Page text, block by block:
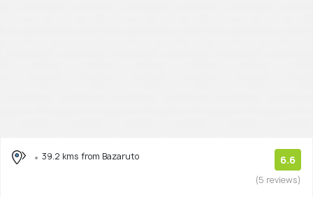
39.2 kms from Bazaruto 6.6
(5 reviews)